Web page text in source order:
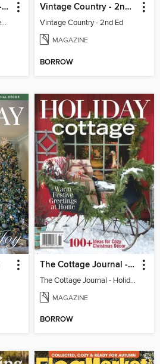
The Cottage Journal - Extend The Season 2025
The Cottage Journal - Extend The Season 2025
Vintage Country - 2nd Ed
Vintage Country - 2nd Ed
MAGAZINE
BORROW
The Cottage Journal - Holiday Cottage 2025
The Cottage Journal - Holiday Cottage 2025
MAGAZINE
BORROW